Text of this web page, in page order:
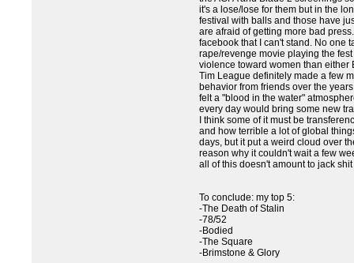
it's a lose/lose for them but in the
festival with balls and those have
are afraid of getting more bad
facebook that I can't stand. No one
rape/revenge movie playing the
violence toward women than either
Tim League definitely made a few
behavior from friends over the
felt a "blood in the water"
every day would bring some new
I think some of it must be
and how terrible a lot of global
days, but it put a weird cloud over
reason why it couldn't wait a few
all of this doesn't amount to jack
To conclude: my top 5:
-The Death of Stalin
-78/52
-Bodied
-The Square
-Brimstone & Glory